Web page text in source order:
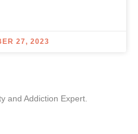
27, 2023
and Addiction Expert.